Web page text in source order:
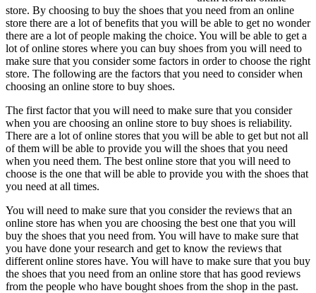
store. By choosing to buy the shoes that you need from an online
store there are a lot of benefits that you will be able to get no wonder
there are a lot of people making the choice. You will be able to get a
lot of online stores where you can buy shoes from you will need to
make sure that you consider some factors in order to choose the right
store. The following are the factors that you need to consider when
choosing an online store to buy shoes.
The first factor that you will need to make sure that you consider
when you are choosing an online store to buy shoes is reliability.
There are a lot of online stores that you will be able to get but not all
of them will be able to provide you will the shoes that you need
when you need them. The best online store that you will need to
choose is the one that will be able to provide you with the shoes that
you need at all times.
You will need to make sure that you consider the reviews that an
online store has when you are choosing the best one that you will
buy the shoes that you need from. You will have to make sure that
you have done your research and get to know the reviews that
different online stores have. You will have to make sure that you buy
the shoes that you need from an online store that has good reviews
from the people who have bought shoes from the shop in the past.